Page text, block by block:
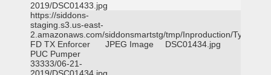
2019/DSC01433.jpg
https://siddons-
staging.s3.us-east-
2.amazonaws.com/siddonsmartstg/tmp/Inproduction/Tyler
FD TX Enforcer
PUC Pumper
33333/06-21-
JPEG Image DSC01434.jpg